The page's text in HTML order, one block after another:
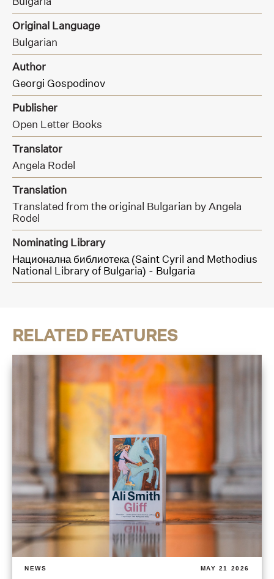
Original Language
Bulgarian
Author
Georgi Gospodinov
Publisher
Open Letter Books
Translator
Angela Rodel
Translation
Translated from the original Bulgarian by Angela
Rodel
Nominating Library
Национална библиотека (Saint Cyril and Methodius
National Library of Bulgaria) - Bulgaria
RELATED FEATURES
NEWS MAY 21 2026